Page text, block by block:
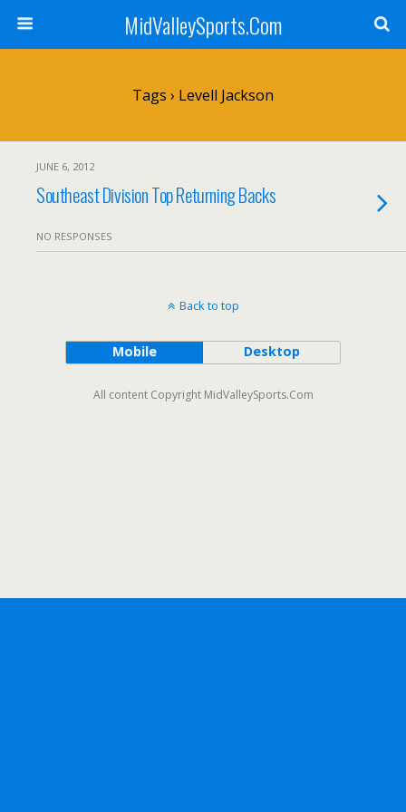
MidValleySports.Com
Tags › Levell Jackson
JUNE 6, 2012
Southeast Division Top Returning Backs
NO RESPONSES
Back to top
Mobile Desktop
All content Copyright MidValleySports.Com